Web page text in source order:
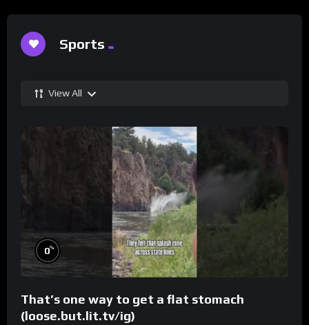
Sports
View All
0%
That’s one way to get a flat stomach
(loose.but.lit.tv/ig)